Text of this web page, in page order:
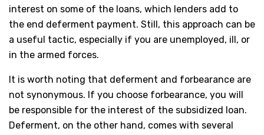
interest on some of the loans, which lenders add to
the end deferment payment. Still, this approach can be
a useful tactic, especially if you are unemployed, ill, or
in the armed forces.
It is worth noting that deferment and forbearance are
not synonymous. If you choose forbearance, you will
be responsible for the interest of the subsidized loan.
Deferment, on the other hand, comes with several